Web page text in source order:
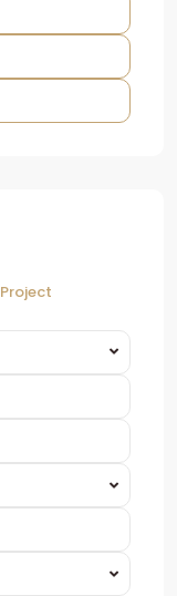
Project